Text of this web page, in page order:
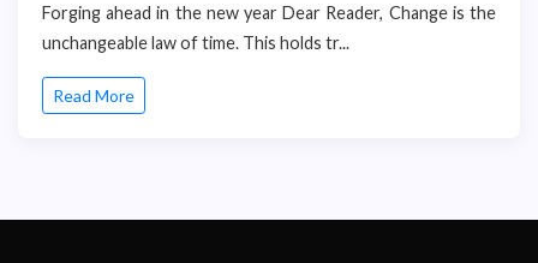
Forging ahead in the new year Dear Reader, Change is the
unchangeable law of time. This holds tr...
Read More